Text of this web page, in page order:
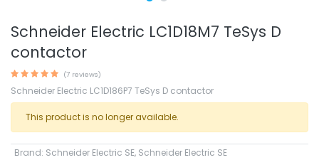
Schneider Electric LC1D18M7 TeSys D
contactor
(7 reviews)
Schneider Electric LC1D186P7 TeSys D contactor
This product is no longer available.
Brand: Schneider Electric SE, Schneider Electric SE